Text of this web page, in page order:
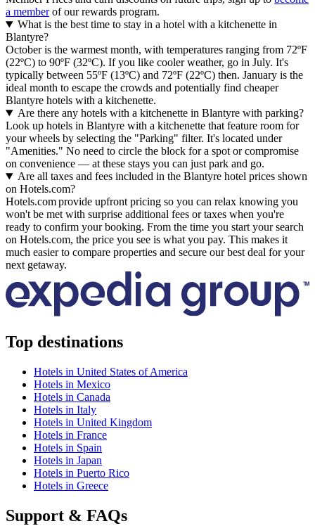
a memberof our rewards program.
What is the best time to stay in a hotel with a kitchenette in
Blantyre?
October is the warmest month, with temperatures ranging from 72ºF
(22ºC) to 90ºF (32ºC). If you like cooler weather, go in July. It's
typically between 55ºF (13ºC) and 72ºF (22ºC) then. January is the
ideal month to escape the crowds and potentially find cheaper
Blantyre hotels with a kitchenette.
Are there any hotels with a kitchenette in Blantyre with parking?
Look up hotels in Blantyre with a kitchenette that feature room for
your wheels by selecting the "Parking" filter. It's located under
"Amenities." No need to circle the block for a spot or compromise
on convenience — at these stays you can just park and go.
Are all taxes and fees included in the Blantyre hotel prices shown
on Hotels.com?
Hotels.com provide upfront pricing so you can relax knowing you
won't be met with surprise additional fees or taxes when you're
ready to confirm your booking. From the time you start your search
on Hotels.com, the price you see is what you pay. This makes it
much easier to compare properties and secure our best deal for your
next getaway.
Top destinations
Hotels in United States of America
Hotels in Mexico
Hotels in Canada
Hotels in Italy
Hotels in United Kingdom
Hotels in France
Hotels in Spain
Hotels in Japan
Hotels in Puerto Rico
Hotels in Greece
Support & FAQs